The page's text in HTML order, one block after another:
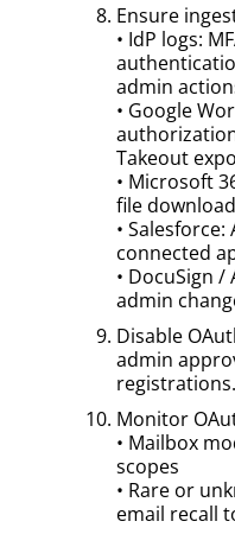
Ensure
• IdP logs:
admin
• Google
Takeout
• Microsoft
file
•
connected
• DocuSign
admin
Disable
admin
registrations.
Monitor
• Mailbox
scopes
• Rare or
email recall